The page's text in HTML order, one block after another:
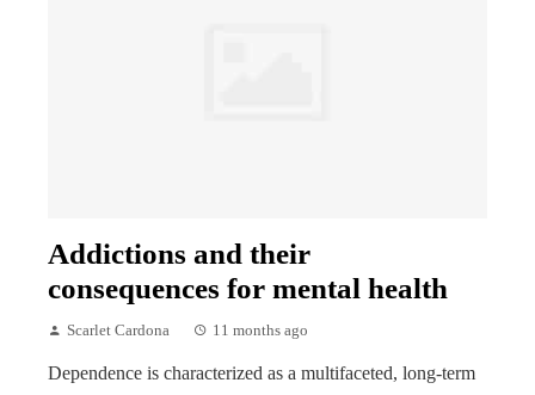
Addictions and their
consequences for mental health
Scarlet Cardona 11 months ago
Dependence is characterized as a multifaceted, long-term